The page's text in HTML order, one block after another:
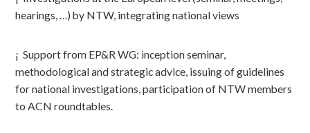
hearings, …) by NTW, integrating national views
¡ Support from EP&R WG: inception seminar,
methodological and strategic advice, issuing of guidelines
for national investigations, participation of NTW members
to ACN roundtables.